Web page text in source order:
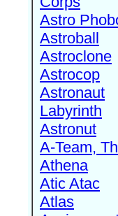
Astro
Astroball
Astroclone
Astrocop
Astronaut
Labyrinth
Astronut
A-Team,
Athena
Atic Atac
Atlas